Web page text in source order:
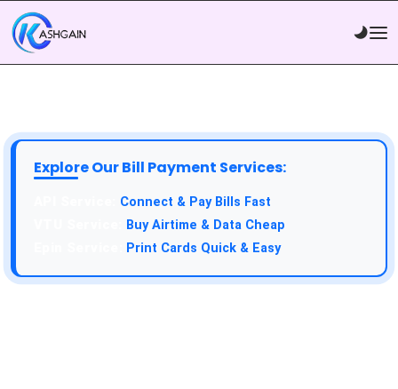
Explore Our Bill Payment Services:
Connect & Pay Bills Fast
Buy Airtime & Data Cheap
Print Cards Quick & Easy